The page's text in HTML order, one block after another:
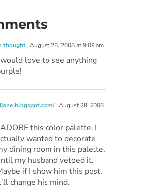
thought August 28, 2008 at 9:09 am
love to see anything
August 28, 2008
this color palette. I
wanted to decorate
dining room in this palette,
my husband vetoed it.
if I show him this post,
change his mind.